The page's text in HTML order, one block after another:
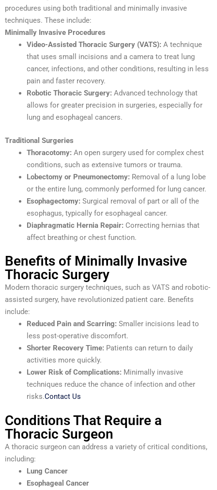
procedures using both traditional and minimally invasive
techniques. These include:
Minimally Invasive Procedures
Video-Assisted Thoracic Surgery (VATS): A technique
that uses small incisions and a camera to treat lung
cancer, infections, and other conditions, resulting in less
pain and faster recovery.
Robotic Thoracic Surgery: Advanced technology that
allows for greater precision in surgeries, especially for
lung and esophageal cancers.
Traditional Surgeries
Thoracotomy: An open surgery used for complex chest
conditions, such as extensive tumors or trauma.
Lobectomy or Pneumonectomy: Removal of a lung lobe
or the entire lung, commonly performed for lung cancer.
Esophagectomy: Surgical removal of part or all of the
esophagus, typically for esophageal cancer.
Diaphragmatic Hernia Repair: Correcting hernias that
affect breathing or chest function.
Benefits of Minimally Invasive
Thoracic Surgery
Modern thoracic surgery techniques, such as VATS and robotic-
assisted surgery, have revolutionized patient care. Benefits
include:
Reduced Pain and Scarring: Smaller incisions lead to
less post-operative discomfort.
Shorter Recovery Time: Patients can return to daily
activities more quickly.
Lower Risk of Complications: Minimally invasive
techniques reduce the chance of infection and other
risks.Contact Us
Conditions That Require a
Thoracic Surgeon
A thoracic surgeon can address a variety of critical conditions,
including:
Lung Cancer
Esophageal Cancer